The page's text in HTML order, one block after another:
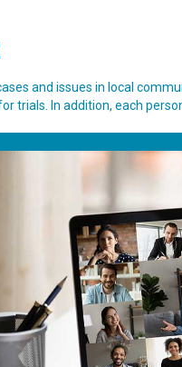
and issues in local
trials. In addition, each